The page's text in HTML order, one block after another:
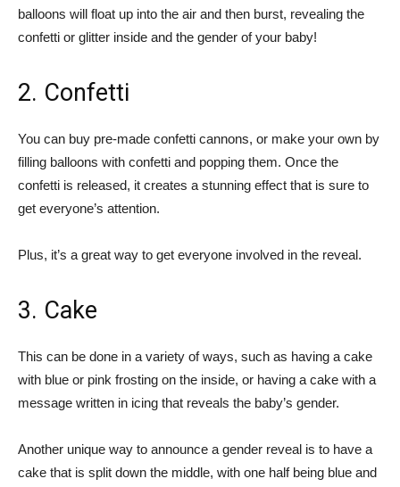
balloons will float up into the air and then burst, revealing the
confetti or glitter inside and the gender of your baby!
2. Confetti
You can buy pre-made confetti cannons, or make your own by
filling balloons with confetti and popping them. Once the
confetti is released, it creates a stunning effect that is sure to
get everyone’s attention.
Plus, it’s a great way to get everyone involved in the reveal.
3. Cake
This can be done in a variety of ways, such as having a cake
with blue or pink frosting on the inside, or having a cake with a
message written in icing that reveals the baby’s gender.
Another unique way to announce a gender reveal is to have a
cake that is split down the middle, with one half being blue and